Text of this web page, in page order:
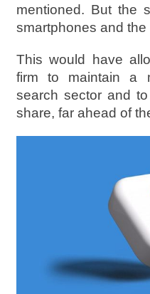
mentioned. But the
smartphones and the
This would have
firm to maintain a
search sector and
share, far ahead of